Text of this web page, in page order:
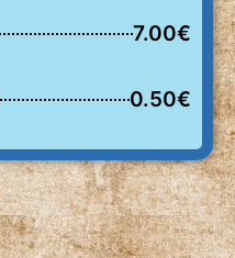
7.00€
0.50€